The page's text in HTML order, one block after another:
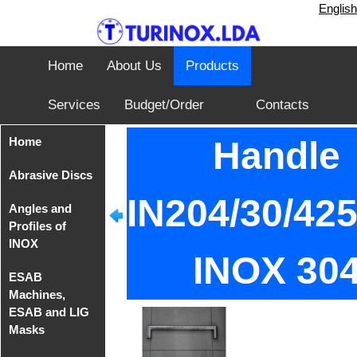
English
Home About Us Products
Services Budget/Order Contacts
Home
Abrasive Discs
Disks from
Tyrolit
Disc from
TeleFast
Angles and
Profiles of
INOX
Angles of
INOX AISI
304
ESAB
Machines,
ESAB and LIG
Masks
Handle
IN204/30/
INOX